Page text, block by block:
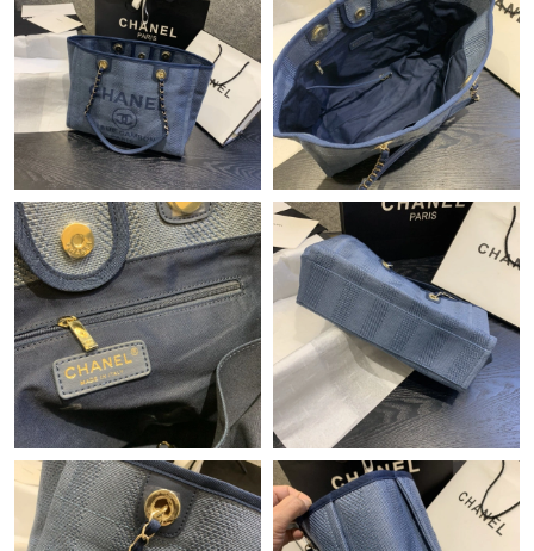
Just Sold: Tina from Miami on Jul 19, 2026 at 6:39 PM.
Just Sold: Kara from Austin on Jun 09, 2026 at 10:58 PM.
Just Sold: Peter from Indianapolis on May 25, 2026 at 5:54 PM.
Just Sold: Chris from Hong Kong on Aug 01, 2026 at 8:16 AM.
Just Sold: George from Paris on Jun 22, 2026 at 5:15 PM.
Just Sold: Wendy from San Diego on Jul 03, 2026 at 9:31 AM.
Just Sold: Jade from Sacramento on Jul 10, 2026 at 1:04 PM.
Just Sold: Vince from San Jose on Jun 05, 2026 at 4:32 PM.